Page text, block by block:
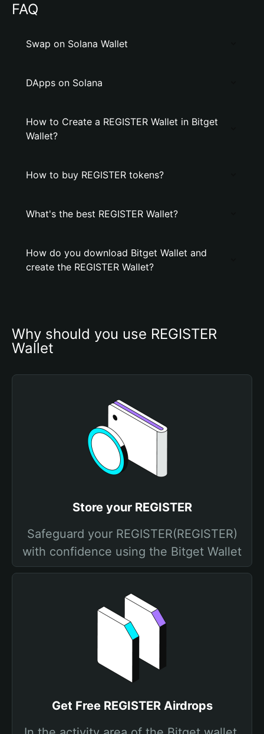
FAQ
Swap on Solana Wallet
DApps on Solana
How to Create a REGISTER Wallet in Bitget
Wallet?
How to buy REGISTER tokens?
What's the best REGISTER Wallet?
How do you download Bitget Wallet and
create the REGISTER Wallet?
Why should you use REGISTER
Wallet
Store your REGISTER
Safeguard your REGISTER(REGISTER)
with confidence using the Bitget Wallet
Get Free REGISTER Airdrops